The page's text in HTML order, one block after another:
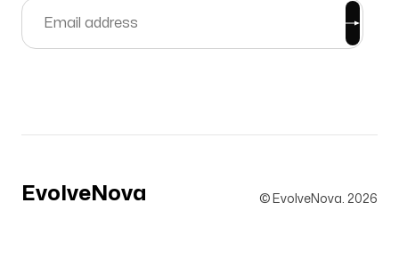
EvolveNova © EvolveNova. 2026